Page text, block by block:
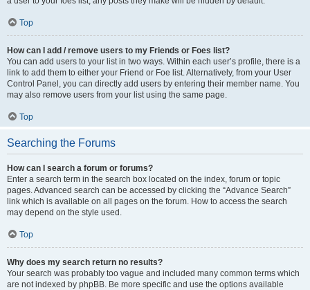
Top
How can I add / remove users to my Friends or Foes list?
You can add users to your list in two ways. Within each user’s profile, there is a
link to add them to either your Friend or Foe list. Alternatively, from your User
Control Panel, you can directly add users by entering their member name. You
may also remove users from your list using the same page.
Top
Searching the Forums
How can I search a forum or forums?
Enter a search term in the search box located on the index, forum or topic
pages. Advanced search can be accessed by clicking the “Advance Search”
link which is available on all pages on the forum. How to access the search
may depend on the style used.
Top
Why does my search return no results?
Your search was probably too vague and included many common terms which
are not indexed by phpBB. Be more specific and use the options available